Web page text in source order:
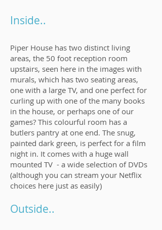
Inside..
Piper House has two distinct living
areas, the 50 foot reception room
upstairs, seen here in the images with
murals, which has two seating areas,
one with a large TV, and one perfect for
curling up with one of the many books
in the house, or perhaps one of our
games? This colourful room has a
butlers pantry at one end. The snug,
painted dark green, is perfect for a film
night in. It comes with a huge wall
mounted TV - a wide selection of DVDs
(although you can stream your Netflix
choices here just as easily)
Outside..